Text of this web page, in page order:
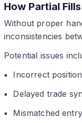
How Partial
Without proper
inconsistencies
Potential issues
Incorrect
Delayed trade
Mismatched